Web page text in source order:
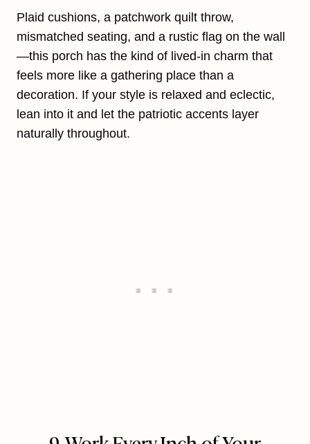
Plaid cushions, a patchwork quilt throw,
mismatched seating, and a rustic flag on the wall
—this porch has the kind of lived-in charm that
feels more like a gathering place than a
decoration. If your style is relaxed and eclectic,
lean into it and let the patriotic accents layer
naturally throughout.